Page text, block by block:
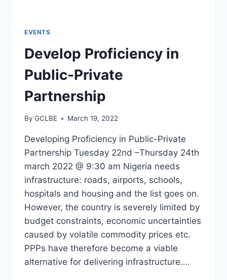
EVENTS
Develop Proficiency in
Public-Private
Partnership
By GCLBE March 19, 2022
Developing Proficiency in Public-Private
Partnership Tuesday 22nd –Thursday 24th
march 2022 @ 9:30 am Nigeria needs
infrastructure: roads, airports, schools,
hospitals and housing and the list goes on.
However, the country is severely limited by
budget constraints, economic uncertainties
caused by volatile commodity prices etc.
PPPs have therefore become a viable
alternative for delivering infrastructure….